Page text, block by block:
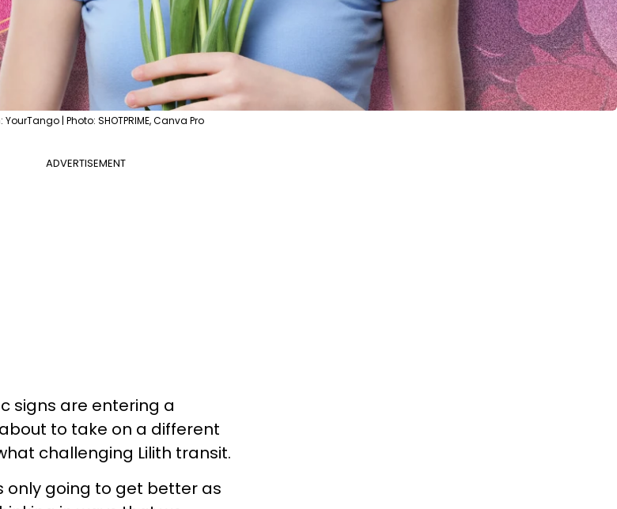
YourTango | Photo: SHOTPRIME, Canva Pro
ADVERTISEMENT
signs are entering a
to take on a different
challenging Lilith transit.
only going to get better as